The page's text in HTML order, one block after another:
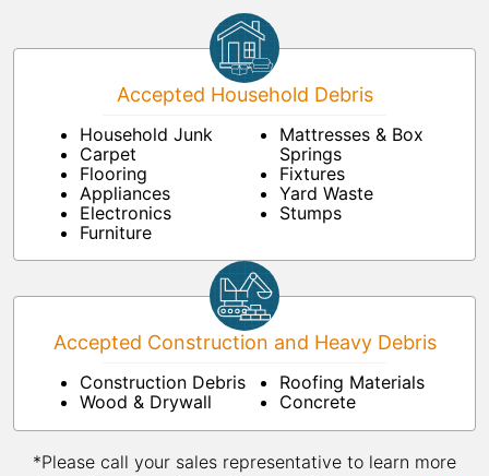
Accepted Household Debris
Household Junk
Carpet
Flooring
Appliances
Electronics
Furniture
Mattresses & Box
Springs
Fixtures
Yard Waste
Stumps
Accepted Construction and Heavy Debris
Construction Debris
Wood & Drywall
Roofing Materials
Concrete
*Please call your sales representative to learn more